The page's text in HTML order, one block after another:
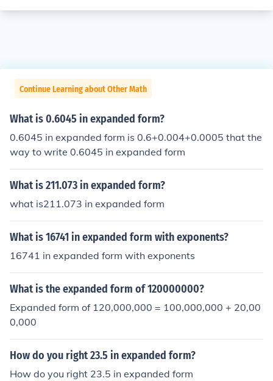
Continue Learning about Other Math
What is 0.6045 in expanded form?
0.6045 in expanded form is 0.6+0.004+0.0005 that the
way to write 0.6045 in expanded form
What is 211.073 in expanded form?
what is211.073 in expanded form
What is 16741 in expanded form with exponents?
16741 in expanded form with exponents
What is the expanded form of 120000000?
Expanded form of 120,000,000 = 100,000,000 + 20,00
0,000
How do you right 23.5 in expanded form?
How do you right 23.5 in expanded form